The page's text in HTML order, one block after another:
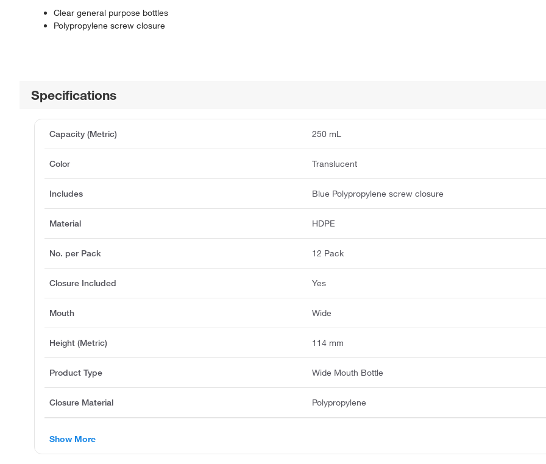
Clear general purpose bottles
Polypropylene screw closure
Specifications
Capacity (Metric) 250 mL
Color Translucent
Includes Blue Polypropylene screw closure
Material HDPE
No. per Pack 12 Pack
Closure Included Yes
Mouth Wide
Height (Metric) 114 mm
Product Type Wide Mouth Bottle
Closure Material Polypropylene
Show More